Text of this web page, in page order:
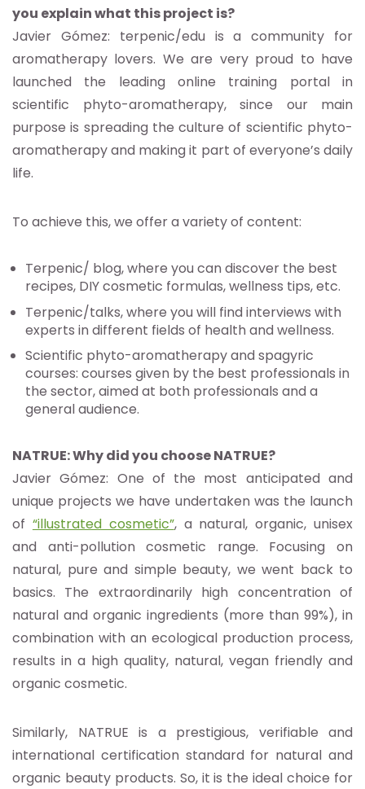
you explain what this project is?
Javier Gómez: terpenic/edu is a community for
aromatherapy lovers. We are very proud to have
launched the leading online training portal in
scientific phyto-aromatherapy, since our main
purpose is spreading the culture of scientific phyto-
aromatherapy and making it part of everyone’s daily
life.
To achieve this, we offer a variety of content:
Terpenic/ blog, where you can discover the best
recipes, DIY cosmetic formulas, wellness tips, etc.
Terpenic/talks, where you will find interviews with
experts in different fields of health and wellness.
Scientific phyto-aromatherapy and spagyric
courses: courses given by the best professionals in
the sector, aimed at both professionals and a
general audience.
NATRUE: Why did you choose NATRUE?
Javier Gómez: One of the most anticipated and
unique projects we have undertaken was the launch
of “illustrated cosmetic”, a natural, organic, unisex
and anti-pollution cosmetic range. Focusing on
natural, pure and simple beauty, we went back to
basics. The extraordinarily high concentration of
natural and organic ingredients (more than 99%), in
combination with an ecological production process,
results in a high quality, natural, vegan friendly and
organic cosmetic.
Similarly, NATRUE is a prestigious, verifiable and
international certification standard for natural and
organic beauty products. So, it is the ideal choice for